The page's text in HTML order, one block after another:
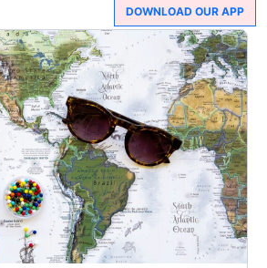
DOWNLOAD OUR APP